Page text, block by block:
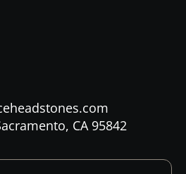
CA 95842